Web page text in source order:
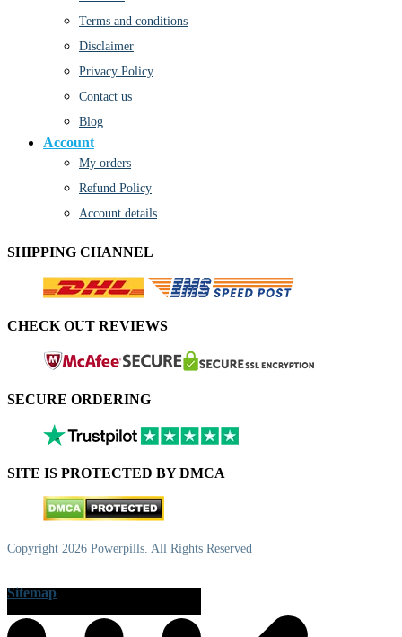
Terms and conditions
Disclaimer
Privacy Policy
Contact us
Blog
Account
My orders
Refund Policy
Account details
SHIPPING CHANNEL
CHECK OUT REVIEWS
SECURE ORDERING
SITE IS PROTECTED BY DMCA
Copyright 2026 Powerpills. All Rights Reserved
Sitemap